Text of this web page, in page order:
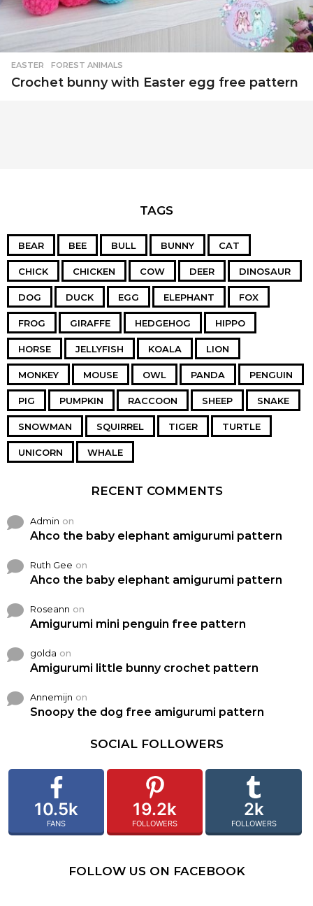
EASTER ,FOREST ANIMALS
Crochet bunny with Easter egg free pattern
TAGS
BEAR BEE BULL BUNNY CAT
CHICK CHICKEN COW DEER DINOSAUR
DOG DUCK EGG ELEPHANT FOX
FROG GIRAFFE HEDGEHOG HIPPO
HORSE JELLYFISH KOALA LION
MONKEY MOUSE OWL PANDA PENGUIN
PIG PUMPKIN RACCOON SHEEP SNAKE
SNOWMAN SQUIRREL TIGER TURTLE
UNICORN WHALE
RECENT COMMENTS
Admin on
Ahco the baby elephant amigurumi pattern
Ruth Gee on
Ahco the baby elephant amigurumi pattern
Roseann on
Amigurumi mini penguin free pattern
golda on
Amigurumi little bunny crochet pattern
Annemijn on
Snoopy the dog free amigurumi pattern
SOCIAL FOLLOWERS
10.5k
FANS
19.2k
FOLLOWERS
2k
FOLLOWERS
FOLLOW US ON FACEBOOK